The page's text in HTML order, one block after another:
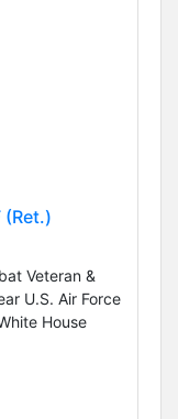
(Ret.)
Veteran &
U.S. Air Force
House